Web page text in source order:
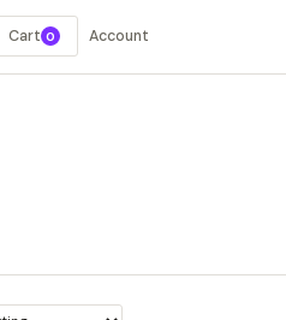
Cart 0 Account